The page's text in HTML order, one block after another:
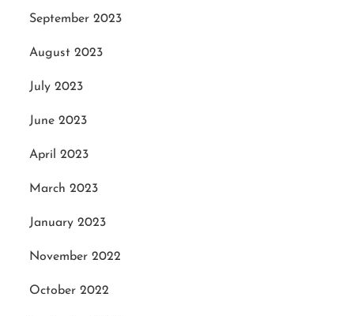
September 2023
August 2023
July 2023
June 2023
April 2023
March 2023
January 2023
November 2022
October 2022